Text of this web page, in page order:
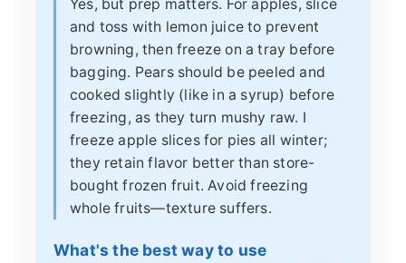
Yes, but prep matters. For apples, slice
and toss with lemon juice to prevent
browning, then freeze on a tray before
bagging. Pears should be peeled and
cooked slightly (like in a syrup) before
freezing, as they turn mushy raw. I
freeze apple slices for pies all winter;
they retain flavor better than store-
bought frozen fruit. Avoid freezing
whole fruits—texture suffers.
What's the best way to use